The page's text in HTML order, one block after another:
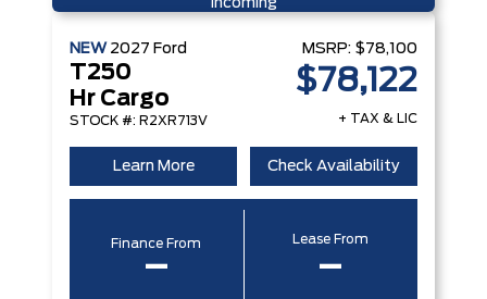
Incoming
NEW 2027 Ford
T250
Hr Cargo
STOCK #: R2XR713V
MSRP: $78,100
$78,122
+ TAX & LIC
Learn More Check Availability
Finance From
–
Lease From
–